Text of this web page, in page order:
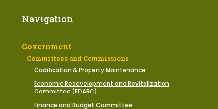
Navigation
Government
Committees and Commissions
Codification & Property Maintenance
Economic Redevelopment and Revitalization
Committee (EDARC)
Finance and Budget Committee